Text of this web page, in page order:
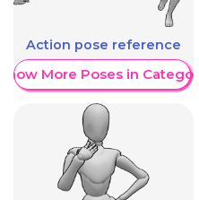
Action pose reference
More Poses in Category